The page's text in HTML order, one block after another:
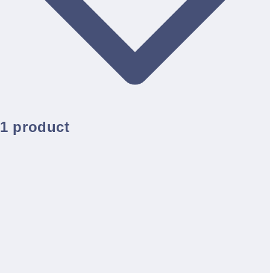
1 product